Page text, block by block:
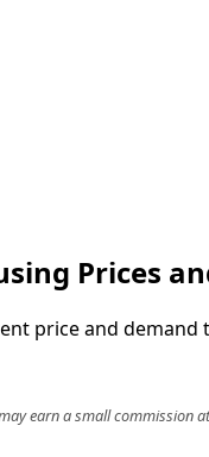
Prices
price and
earn a small commission